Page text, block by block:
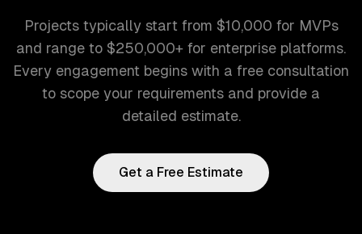
Projects typically start from $10,000 for MVPs
and range to $250,000+ for enterprise platforms.
Every engagement begins with a free consultation
to scope your requirements and provide a
detailed estimate.
Get a Free Estimate